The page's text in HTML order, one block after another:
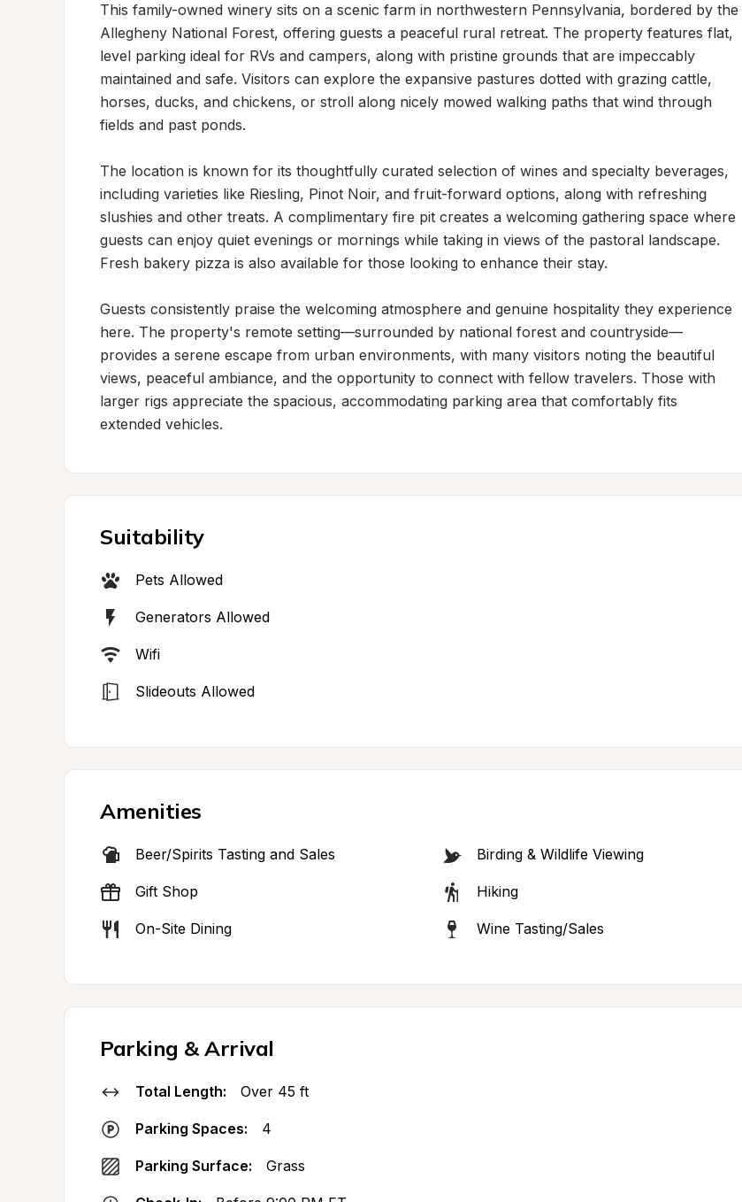
This family-owned winery sits on a scenic farm in northwestern Pennsylvania, bordered by the
Allegheny National Forest, offering guests a peaceful rural retreat. The property features flat,
level parking ideal for RVs and campers, along with pristine grounds that are impeccably
maintained and safe. Visitors can explore the expansive pastures dotted with grazing cattle,
horses, ducks, and chickens, or stroll along nicely mowed walking paths that wind through
fields and past ponds.
The location is known for its thoughtfully curated selection of wines and specialty beverages,
including varieties like Riesling, Pinot Noir, and fruit-forward options, along with refreshing
slushies and other treats. A complimentary fire pit creates a welcoming gathering space where
guests can enjoy quiet evenings or mornings while taking in views of the pastoral landscape.
Fresh bakery pizza is also available for those looking to enhance their stay.
Guests consistently praise the welcoming atmosphere and genuine hospitality they experience
here. The property's remote setting—surrounded by national forest and countryside—
provides a serene escape from urban environments, with many visitors noting the beautiful
views, peaceful ambiance, and the opportunity to connect with fellow travelers. Those with
larger rigs appreciate the spacious, accommodating parking area that comfortably fits
extended vehicles.
Suitability
Pets Allowed
Generators Allowed
Wifi
Slideouts Allowed
Amenities
Beer/Spirits Tasting and Sales Birding & Wildlife Viewing
Gift Shop Hiking
On-Site Dining Wine Tasting/Sales
Parking & Arrival
Total Length: Over 45 ft
Parking Spaces: 4
Parking Surface: Grass